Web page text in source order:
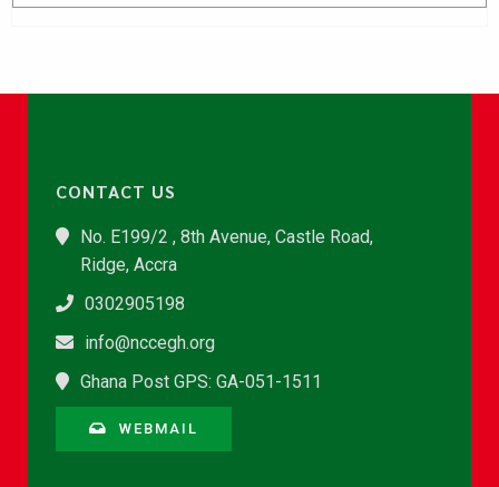
CONTACT US
No. E199/2 , 8th Avenue, Castle Road,
Ridge, Accra
0302905198
info@nccegh.org
Ghana Post GPS: GA-051-1511
WEBMAIL